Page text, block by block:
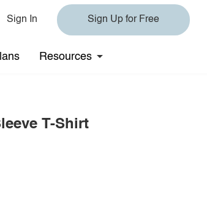
Sign In Sign Up for Free
Resources
T-Shirt